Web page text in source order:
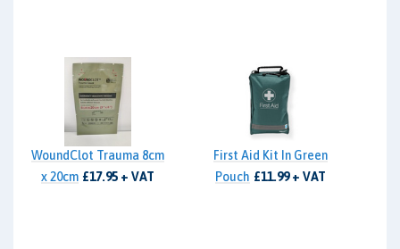
WoundClot Trauma 8cm
x 20cm £17.95 + VAT
First Aid Kit In Green
Pouch £11.99 + VAT